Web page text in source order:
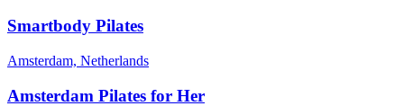
Smartbody Pilates
Amsterdam, Netherlands
Amsterdam Pilates for Her